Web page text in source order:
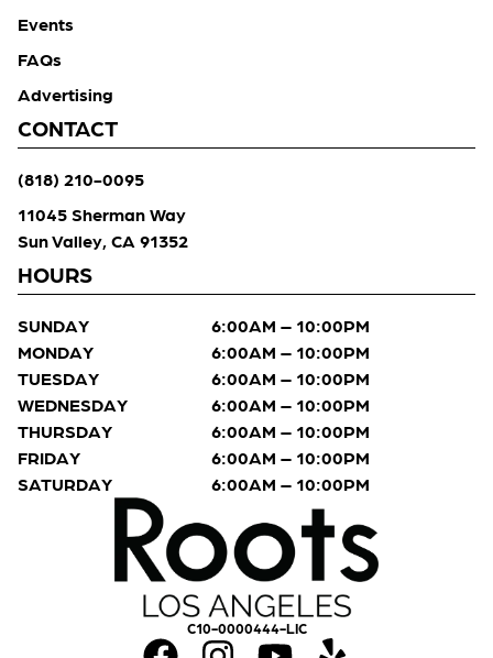
C10-0000444-LIC
Events
FAQs
Advertising
CONTACT
(818) 210-0095
11045 Sherman Way
Sun Valley, CA 91352
HOURS
SUNDAY
6:00AM – 10:00PM
MONDAY
6:00AM – 10:00PM
TUESDAY
6:00AM – 10:00PM
WEDNESDAY
6:00AM – 10:00PM
THURSDAY
6:00AM – 10:00PM
FRIDAY
6:00AM – 10:00PM
SATURDAY
6:00AM – 10:00PM